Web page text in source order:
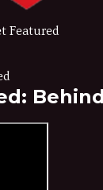
Featured